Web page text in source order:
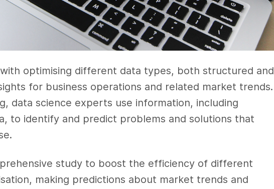
optimising different data types, both structured and
for business operations and related market trends.
data science experts use information, including
to identify and predict problems and solutions that
study to boost the efficiency of different
making predictions about market trends and